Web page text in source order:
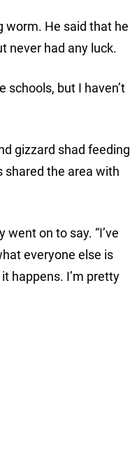
worm. He said that he
never had any luck.
schools, but I haven’t
gizzard shad feeding
shared the area with
on to say. “I’ve
everyone else is
happens. I’m pretty